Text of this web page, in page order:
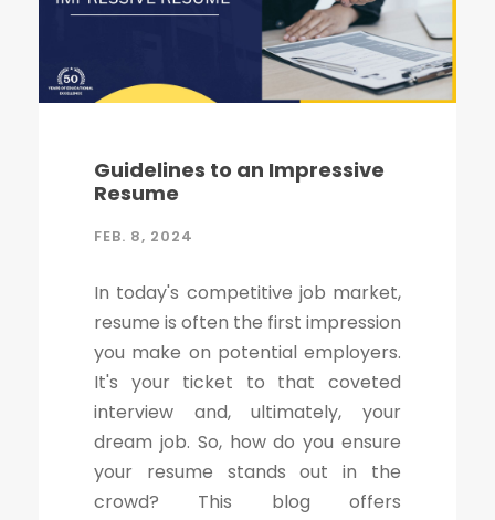
Guidelines to an Impressive
Resume
FEB. 8, 2024
In today's competitive job market,
resume is often the first impression
you make on potential employers.
It's your ticket to that coveted
interview and, ultimately, your
dream job. So, how do you ensure
your resume stands out in the
crowd? This blog offers